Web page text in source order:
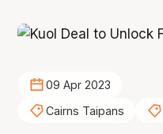
09 Apr 2023
Cairns Taipans